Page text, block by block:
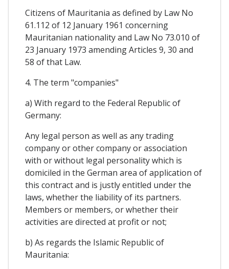
Citizens of Mauritania as defined by Law No
61.112 of 12 January 1961 concerning
Mauritanian nationality and Law No 73.010 of
23 January 1973 amending Articles 9, 30 and
58 of that Law.
4. The term "companies"
a) With regard to the Federal Republic of
Germany:
Any legal person as well as any trading
company or other company or association
with or without legal personality which is
domiciled in the German area of ​​application of
this contract and is justly entitled under the
laws, whether the liability of its partners.
Members or members, or whether their
activities are directed at profit or not;
b) As regards the Islamic Republic of
Mauritania: